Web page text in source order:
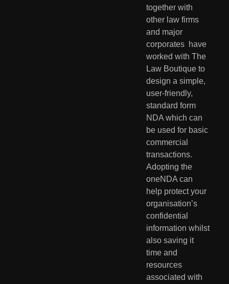
together with
other law firms
and major
corporates  have
worked with The
Law Boutique to
design a simple,
user-friendly,
standard form
NDA which can
be used for basic
commercial
transactions.
Adopting the
oneNDA can
help protect your
organisation’s
confidential
information whilst
also saving it
time and
resources
associated with